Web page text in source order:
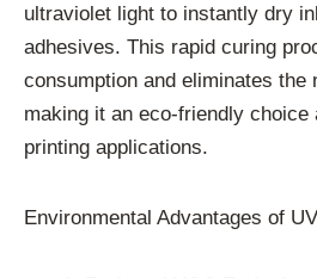
ultraviolet light to instantly dry
adhesives. This rapid curing
consumption and eliminates the
making it an eco-friendly
printing applications.
Environmental Advantages of